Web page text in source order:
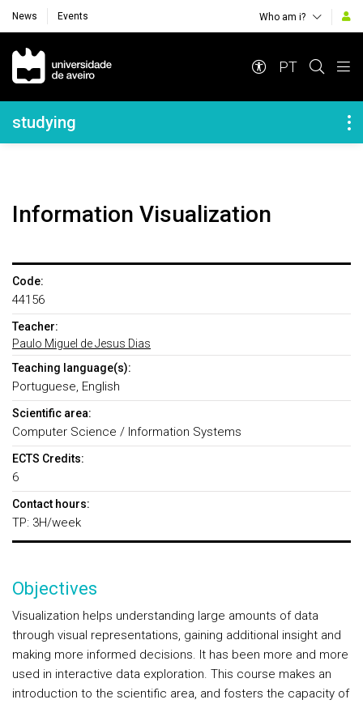
News Events Who am i?
Navegação Principal
PT
Navegação Lateral
studying
Information Visualization
Code:
44156
Teacher:
Paulo Miguel de Jesus Dias
Teaching language(s):
Portuguese, English
Scientific area:
Computer Science / Information Systems
ECTS Credits:
6
Contact hours:
TP: 3H/week
Objectives
Visualization helps understanding large amounts of data
through visual representations, gaining additional insight and
making more informed decisions. It has been more and more
used in interactive data exploration. This course makes an
introduction to the scientific area, and fosters the capacity of